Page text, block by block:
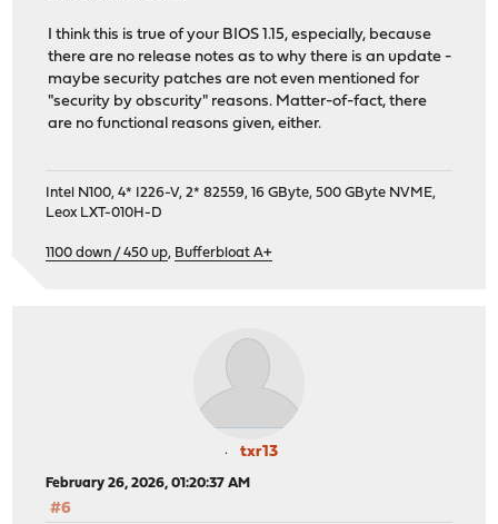
I think this is true of your BIOS 1.15, especially, because
there are no release notes as to why there is an update -
maybe security patches are not even mentioned for
"security by obscurity" reasons. Matter-of-fact, there
are no functional reasons given, either.
Intel N100, 4* I226-V, 2* 82559, 16 GByte, 500 GByte NVME,
Leox LXT-010H-D
1100 down / 450 up, Bufferbloat A+
txr13
February 26, 2026, 01:20:37 AM
#6